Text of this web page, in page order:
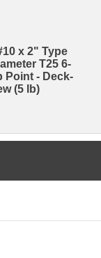
x 2" Type
T25 6-
Point - Deck-
(5 lb)